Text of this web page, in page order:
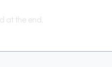
at the end.